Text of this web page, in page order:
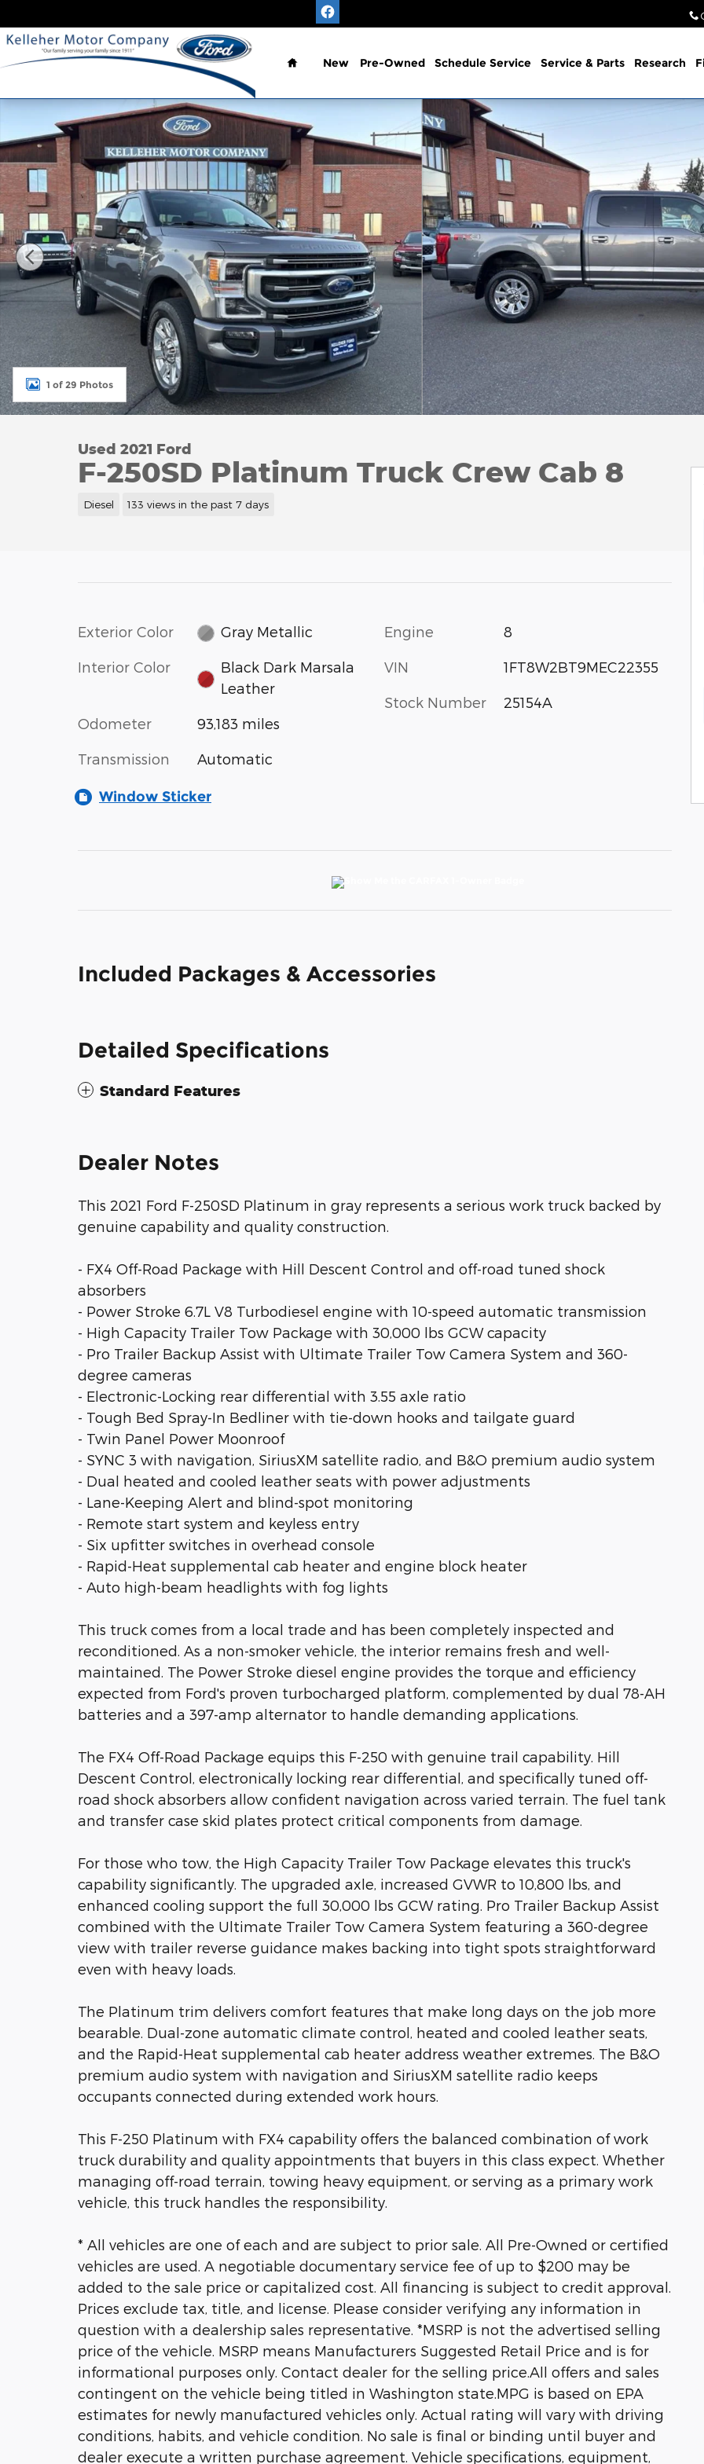
Home
New Pre-Owned Schedule Service Service & Parts Research
Used 2021 Ford F-250SD Platinum Truck Crew Cab Photo 1 of 29
1 of 29 Photos
Used 2021 Ford
F-250SD Platinum Truck Crew Cab 8
Diesel 133 views in the past 7 days
Exterior Color Gray Metallic
Interior Color
Black Dark Marsala
Leather
Odometer 93,183 miles
Transmission Automatic
Engine 8
VIN 1FT8W2BT9MEC22355
Stock Number 25154A
Window Sticker
Included Packages & Accessories
Detailed Specifications
Standard Features
Dealer Notes
This 2021 Ford F-250SD Platinum in gray represents a serious work truck backed by
genuine capability and quality construction.
- FX4 Off-Road Package with Hill Descent Control and off-road tuned shock
absorbers
- Power Stroke 6.7L V8 Turbodiesel engine with 10-speed automatic transmission
- High Capacity Trailer Tow Package with 30,000 lbs GCW capacity
- Pro Trailer Backup Assist with Ultimate Trailer Tow Camera System and 360-
degree cameras
- Electronic-Locking rear differential with 3.55 axle ratio
- Tough Bed Spray-In Bedliner with tie-down hooks and tailgate guard
- Twin Panel Power Moonroof
- SYNC 3 with navigation, SiriusXM satellite radio, and B&O premium audio system
- Dual heated and cooled leather seats with power adjustments
- Lane-Keeping Alert and blind-spot monitoring
- Remote start system and keyless entry
- Six upfitter switches in overhead console
- Rapid-Heat supplemental cab heater and engine block heater
- Auto high-beam headlights with fog lights
This truck comes from a local trade and has been completely inspected and
reconditioned. As a non-smoker vehicle, the interior remains fresh and well-
maintained. The Power Stroke diesel engine provides the torque and efficiency
expected from Ford's proven turbocharged platform, complemented by dual 78-AH
batteries and a 397-amp alternator to handle demanding applications.
The FX4 Off-Road Package equips this F-250 with genuine trail capability. Hill
Descent Control, electronically locking rear differential, and specifically tuned off-
road shock absorbers allow confident navigation across varied terrain. The fuel tank
and transfer case skid plates protect critical components from damage.
For those who tow, the High Capacity Trailer Tow Package elevates this truck's
capability significantly. The upgraded axle, increased GVWR to 10,800 lbs, and
enhanced cooling support the full 30,000 lbs GCW rating. Pro Trailer Backup Assist
combined with the Ultimate Trailer Tow Camera System featuring a 360-degree
view with trailer reverse guidance makes backing into tight spots straightforward
even with heavy loads.
The Platinum trim delivers comfort features that make long days on the job more
bearable. Dual-zone automatic climate control, heated and cooled leather seats,
and the Rapid-Heat supplemental cab heater address weather extremes. The B&O
premium audio system with navigation and SiriusXM satellite radio keeps
occupants connected during extended work hours.
This F-250 Platinum with FX4 capability offers the balanced combination of work
truck durability and quality appointments that buyers in this class expect. Whether
managing off-road terrain, towing heavy equipment, or serving as a primary work
vehicle, this truck handles the responsibility.
* All vehicles are one of each and are subject to prior sale. All Pre-Owned or certified
vehicles are used. A negotiable documentary service fee of up to $200 may be
added to the sale price or capitalized cost. All financing is subject to credit approval.
Prices exclude tax, title, and license. Please consider verifying any information in
question with a dealership sales representative. *MSRP is not the advertised selling
price of the vehicle. MSRP means Manufacturers Suggested Retail Price and is for
informational purposes only. Contact dealer for the selling price.All offers and sales
contingent on the vehicle being titled in Washington state.MPG is based on EPA
estimates for newly manufactured vehicles only. Actual rating will vary with driving
conditions, habits, and vehicle condition. No sale is final or binding until buyer and
dealer execute a written purchase agreement. Vehicle specifications, equipment,